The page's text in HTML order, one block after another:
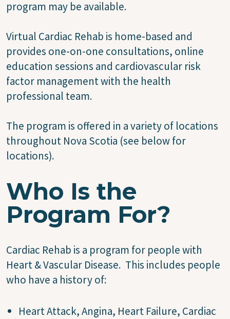
program may be available.
Virtual Cardiac Rehab is home-based and
provides one-on-one consultations, online
education sessions and cardiovascular risk
factor management with the health
professional team.
The program is offered in a variety of locations
throughout Nova Scotia (see below for
locations).
Who Is the
Program For?
Cardiac Rehab is a program for people with
Heart & Vascular Disease. This includes people
who have a history of:
Heart Attack, Angina, Heart Failure, Cardiac